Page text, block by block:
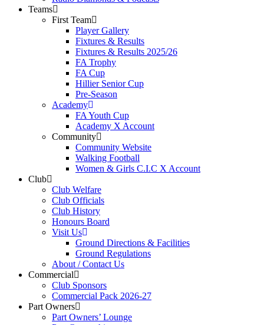
Teams
First Team
Player Gallery
Fixtures & Results
Fixtures & Results 2025/26
FA Trophy
FA Cup
Hillier Senior Cup
Pre-Season
Academy
FA Youth Cup
Academy X Account
Community
Community Website
Walking Football
Women & Girls C.I.C X Account
Club
Club Welfare
Club Officials
Club History
Honours Board
Visit Us
Ground Directions & Facilities
Ground Regulations
About / Contact Us
Commercial
Club Sponsors
Commercial Pack 2026-27
Part Owners
Part Owners’ Lounge